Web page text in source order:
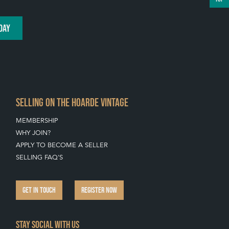
SELLING ON THE HOARDE VINTAGE
MEMBERSHIP
WHY JOIN?
APPLY TO BECOME A SELLER
SELLING FAQ'S
GET IN TOUCH REGISTER NOW
Stay social with us